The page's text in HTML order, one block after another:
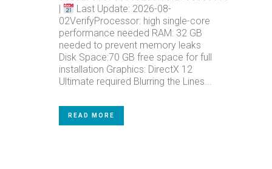
|
Last Update: 2026-08-
02VerifyProcessor: high single-core
performance needed RAM: 32 GB
needed to prevent memory leaks
Disk Space:70 GB free space for full
installation Graphics: DirectX 12
Ultimate required Blurring the Lines...
READ MORE